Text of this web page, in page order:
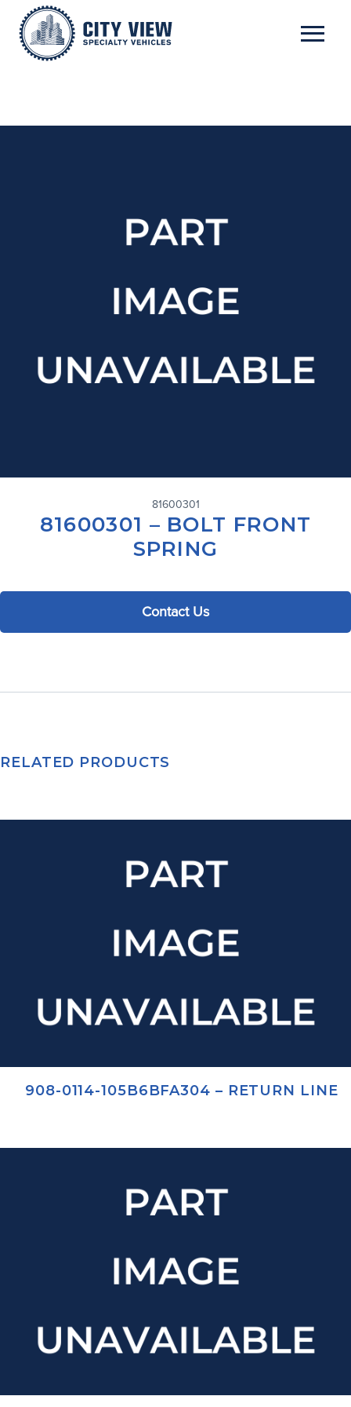
81600301
81600301 – BOLT FRONT
SPRING
Contact Us
RELATED PRODUCTS
908-0114-105B6BFA304 – RETURN LINE